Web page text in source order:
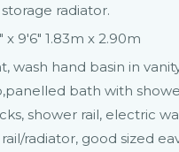
radiator.
9'6" 1.83m x 2.90m
wash hand basin in
bath with
shower rail, electric
radiator, good sized